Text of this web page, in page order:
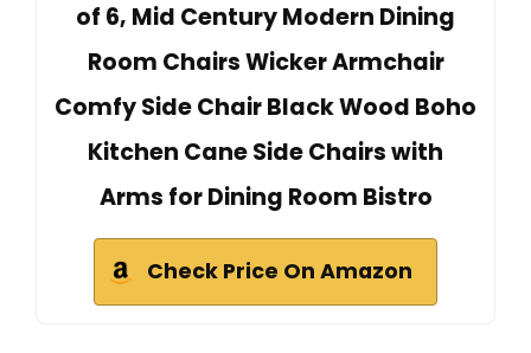
of 6, Mid Century Modern Dining
Room Chairs Wicker Armchair
Comfy Side Chair Black Wood Boho
Kitchen Cane Side Chairs with
Arms for Dining Room Bistro
Check Price On Amazon